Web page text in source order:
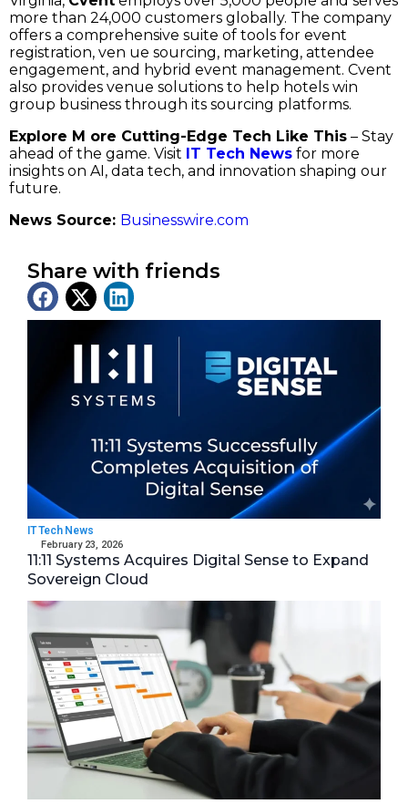
more than 24,000 customers globally. The company
offers a comprehensive suite of tools for event
registration, ven ue sourcing, marketing, attendee
engagement, and hybrid event management. Cvent
also provides venue solutions to help hotels win
group business through its sourcing platforms.
Explore M ore Cutting-Edge Tech Like This – Stay
ahead of the game. Visit IT Tech News for more
insights on AI, data tech, and innovation shaping our
future.
News Source: Businesswire.com
Share with friends
Latest News
IT Tech News
February 23, 2026
11:11 Systems Acquires Digital Sense to Expand
Sovereign Cloud